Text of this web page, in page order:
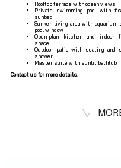
Rooftop terrace with ocean views
Private swimming pool with
sunbed
Sunken living area with
pool window
Open-plan kitchen and indoor
space
Outdoor patio with seating and
shower
Master suite with sunlit bathtub
Contact us for more details.